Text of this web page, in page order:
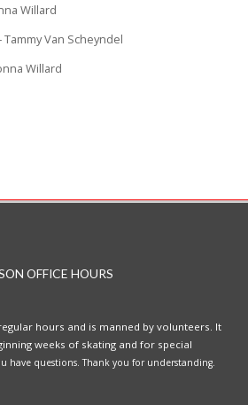
Willard
Tammy Van Scheyndel
Willard
OFFICE HOURS
hours and is manned by volunteers. It
weeks of skating and for special
have questions. Thank you for understanding.